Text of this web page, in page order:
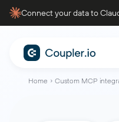
Connect your data to
Home Custom MCP